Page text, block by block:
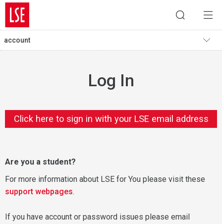
account
Log In
Click here to sign in with your LSE email address
Are you a student?
For more information about LSE for You please visit these
support webpages.
If you have account or password issues please email